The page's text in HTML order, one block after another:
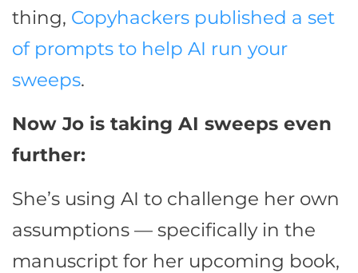
thing, Copyhackers published a set
of prompts to help AI run your
sweeps.
Now Jo is taking AI sweeps even
further:
She’s using AI to challenge her own
assumptions — specifically in the
manuscript for her upcoming book,